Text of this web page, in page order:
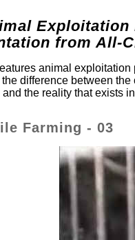
from All-
animal
difference between
the reality that exists
Farming - 03